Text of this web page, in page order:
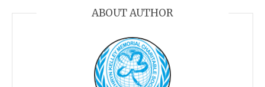
ABOUT AUTHOR